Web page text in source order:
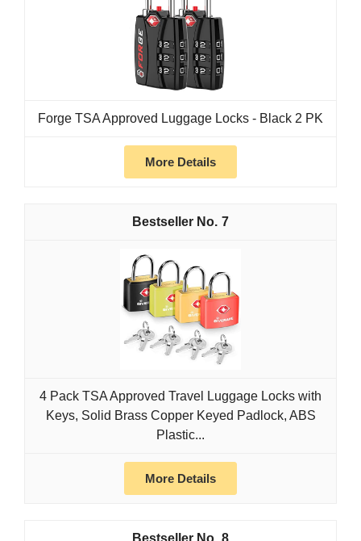
Forge TSA Approved Luggage Locks - Black 2 PK
More Details
7
4 Pack TSA Approved Travel Luggage Locks with
Keys, Solid Brass Copper Keyed Padlock, ABS
Plastic...
More Details